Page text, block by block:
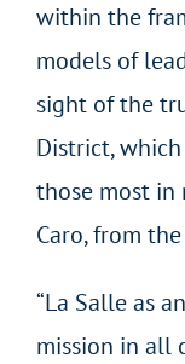
within the
models of
sight of the
District,
those most in
Caro, from
“La Salle as
mission in all